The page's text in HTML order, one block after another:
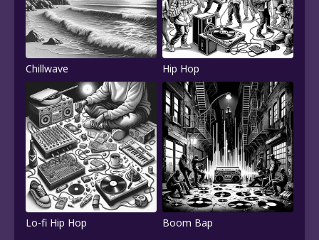
Chillwave Hip Hop
Lo-fi Hip Hop Boom Bap